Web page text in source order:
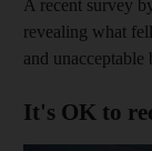
A recent survey
revealing what
and
It's OK to